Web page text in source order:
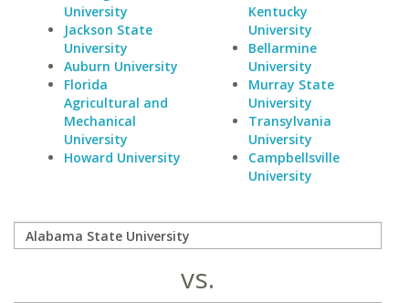
University
Jackson State
University
Auburn University
Florida
Agricultural and
Mechanical
University
Howard University
Kentucky
University
Bellarmine
University
Murray State
University
Transylvania
University
Campbellsville
University
vs.